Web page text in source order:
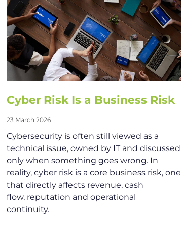
Cyber Risk Is a Business Risk
23 March 2026
Cybersecurity is often still viewed as a
technical issue, owned by IT and discussed
only when something goes wrong. In
reality, cyber risk is a core business risk, one
that directly affects revenue, cash
flow, reputation and operational
continuity.